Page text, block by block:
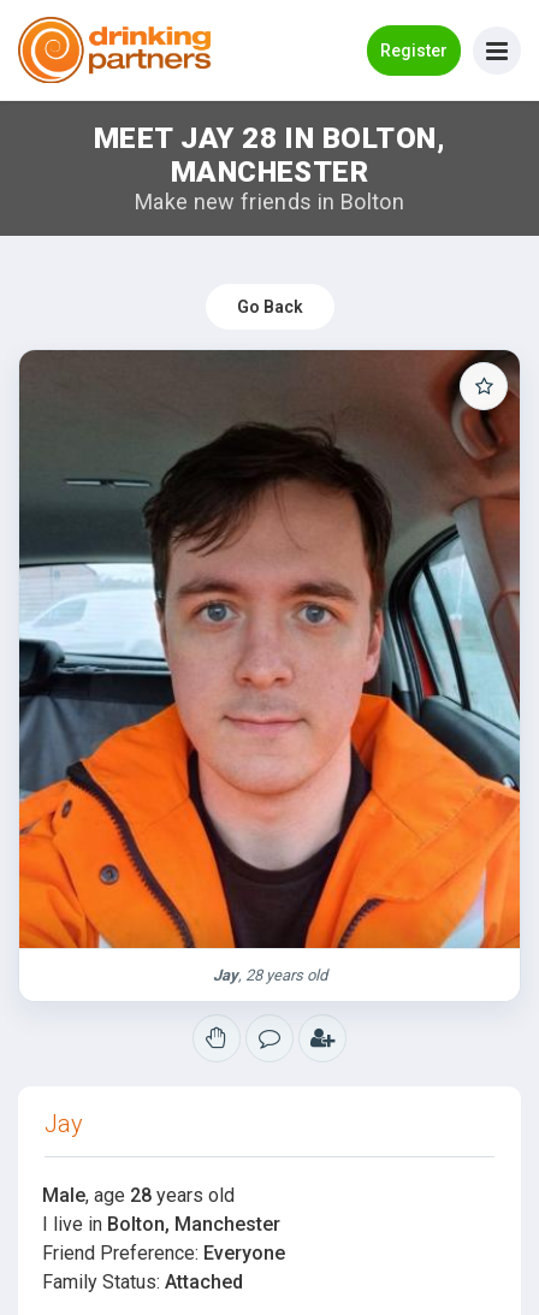
Register
Meet New People!
How it Works
Log in
Search Near Me
MEET JAY 28 IN BOLTON,
MANCHESTER
Make new friends in Bolton
Go Back
Jay, 28 years old
Jay
Male, age 28 years old
I live in Bolton, Manchester
Friend Preference: Everyone
Family Status: Attached